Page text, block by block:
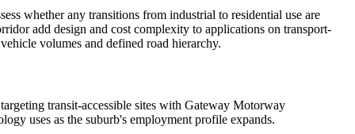
whether any transitions from industrial to residential use are
add design and cost complexity to applications on transport-
volumes and defined road hierarchy.
transit-accessible sites with Gateway Motorway
uses as the suburb's employment profile expands.